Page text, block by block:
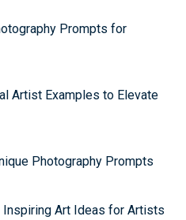
Prompts for
Artist Examples to Elevate
Photography Prompts
Inspiring Art Ideas for Artists